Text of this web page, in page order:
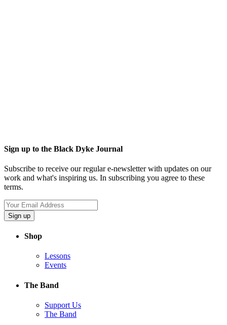
Sign up to the Black Dyke Journal
Subscribe to receive our regular e-newsletter with updates on our
work and what's inspiring us. In subscribing you agree to these
terms.
Sign up
Shop
Lessons
Events
The Band
Support Us
The Band